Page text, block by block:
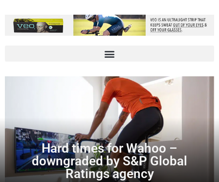
Hard times for Wahoo –
downgraded by S&P Global
Ratings agency